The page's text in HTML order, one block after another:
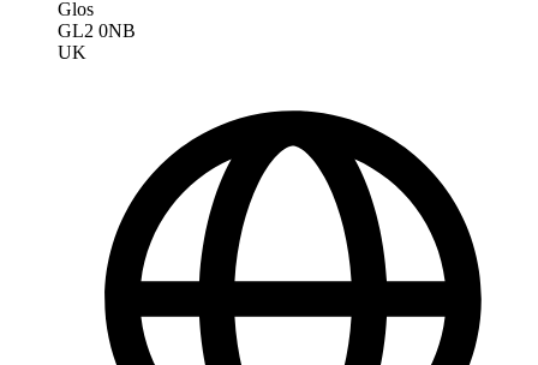
Glos
GL2 0NB
UK